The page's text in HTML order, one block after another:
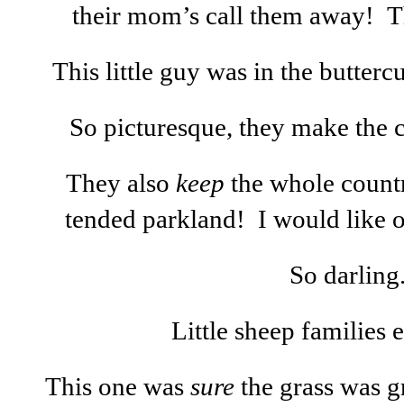
their mom’s call them away!
This little guy was in the
So picturesque, they make
They also keep the whole
tended parkland! I would like
So
Little sheep families
This one was sure the grass was